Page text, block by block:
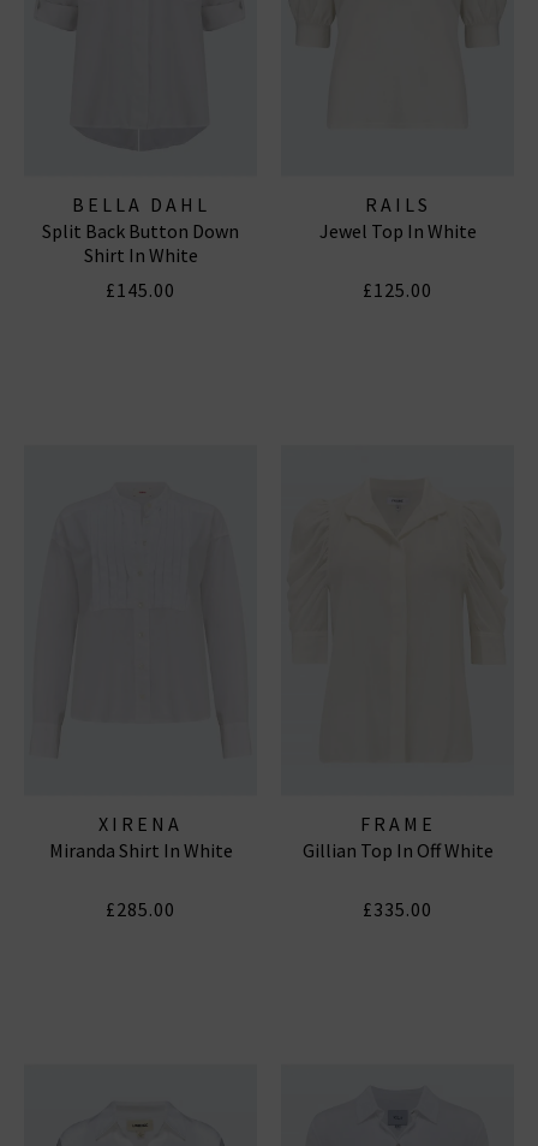
BELLA DAHL
Split Back Button Down
Shirt In White
£145.00
RAILS
Jewel Top In White
£125.00
XIRENA
Miranda Shirt In White
£285.00
FRAME
Gillian Top In Off White
£335.00